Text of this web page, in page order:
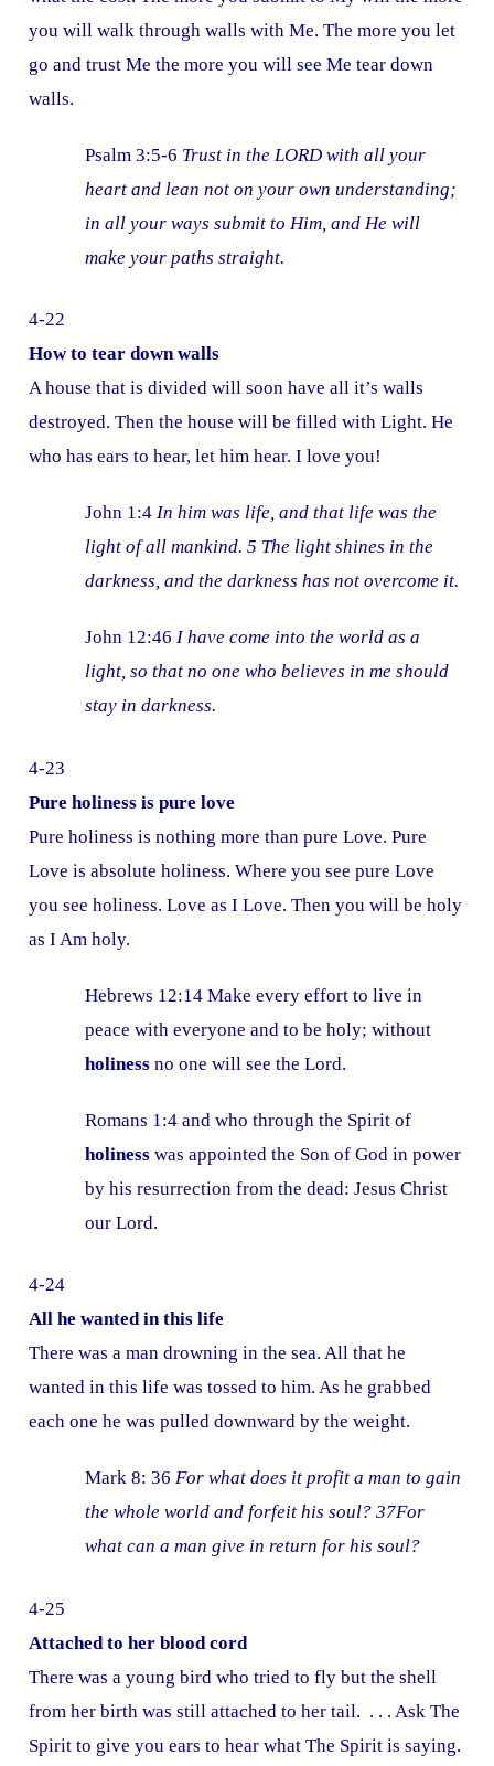
you will walk through walls with Me. The more you let
go and trust Me the more you will see Me tear down
walls.
Psalm 3:5-6 Trust in the LORD with all your
heart and lean not on your own understanding;
in all your ways submit to Him, and He will
make your paths straight.
4-22
How to tear down walls
A house that is divided will soon have all it’s walls
destroyed. Then the house will be filled with Light. He
who has ears to hear, let him hear. I love you!
John 1:4In him was life, and that life was the
light of all mankind. 5 The light shines in the
darkness, and the darkness has not overcome it.
John 12:46I have come into the world as a
light, so that no one who believes in me should
stay in darkness.
4-23
Pure holiness is pure love
Pure holiness is nothing more than pure Love. Pure
Love is absolute holiness. Where you see pure Love
you see holiness. Love as I Love. Then you will be holy
as I Am holy.
Hebrews 12:14 Make every effort to live in
peace with everyone and to be holy; without
holiness no one will see the Lord.
Romans 1:4 and who through the Spirit of
holiness was appointed the Son of God in power
by his resurrection from the dead: Jesus Christ
our Lord.
4-24
All he wanted in this life
There was a man drowning in the sea. All that he
wanted in this life was tossed to him. As he grabbed
each one he was pulled downward by the weight.
Mark 8: 36For what does it profit a man to gain
the whole world and forfeit his soul? 37For
what can a man give in return for his soul?
4-25
Attached to her blood cord
There was a young bird who tried to fly but the shell
from her birth was still attached to her tail. . . . Ask The
Spirit to give you ears to hear what The Spirit is saying.